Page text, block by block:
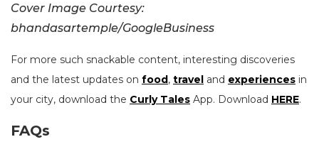
Cover Image Courtesy:
bhandasartemple/GoogleBusiness
For more such snackable content, interesting discoveries
and the latest updates on food, travel and experiences in
your city, download the Curly Tales App. Download HERE.
FAQs